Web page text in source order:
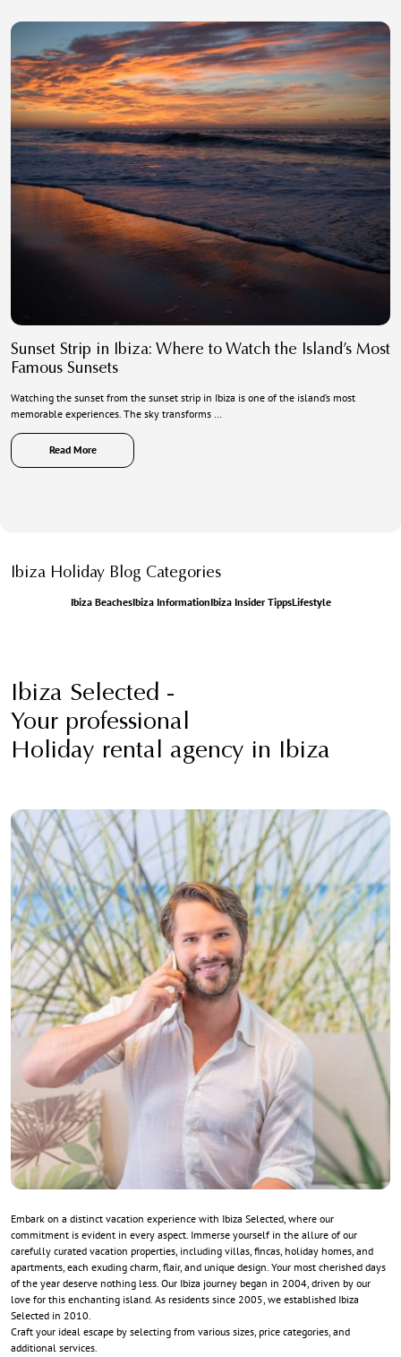
Sunset Strip in Ibiza: Where to Watch the Island’s Most
Famous Sunsets
Watching the sunset from the sunset strip in Ibiza is one of the island’s most
memorable experiences. The sky transforms …
Read More
Ibiza Holiday Blog Categories
Ibiza BeachesIbiza InformationIbiza Insider TippsLifestyle
Ibiza Selected -
Your professional
Holiday rental agency in Ibiza
Embark on a distinct vacation experience with Ibiza Selected, where our
commitment is evident in every aspect. Immerse yourself in the allure of our
carefully curated vacation properties, including villas, fincas, holiday homes, and
apartments, each exuding charm, flair, and unique design. Your most cherished days
of the year deserve nothing less. Our Ibiza journey began in 2004, driven by our
love for this enchanting island. As residents since 2005, we established Ibiza
Selected in 2010.
Craft your ideal escape by selecting from various sizes, price categories, and
additional services.